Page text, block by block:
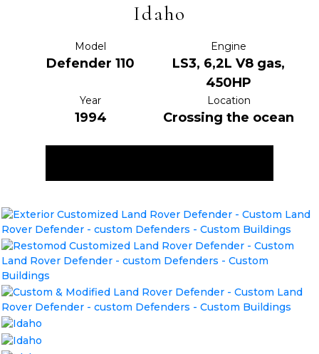
Idaho
Model
Defender 110
Engine
LS3, 6,2L V8 gas,
450HP
Year
1994
Location
Crossing the ocean